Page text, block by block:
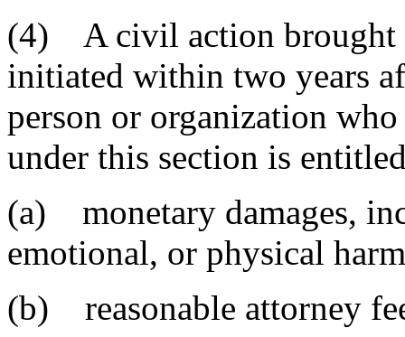
(4) A civil action brought
initiated within two years
person or organization
under this section is
(a) monetary damages,
emotional, or physical
(b) reasonable attorney